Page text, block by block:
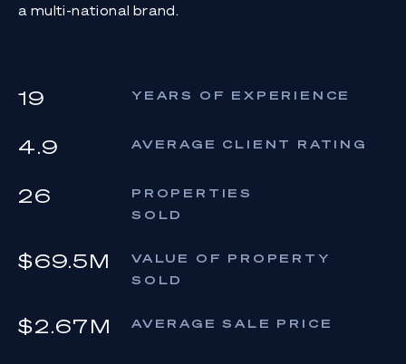
a multi-national brand.
19 YEARS OF EXPERIENCE
4.9 AVERAGE CLIENT RATING
26
PROPERTIES
SOLD
$69.5M
VALUE OF PROPERTY
SOLD
$2.67M AVERAGE SALE PRICE